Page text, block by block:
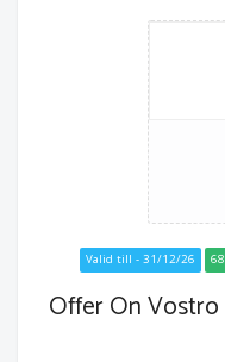
Valid till - 31/12/26
Offer On